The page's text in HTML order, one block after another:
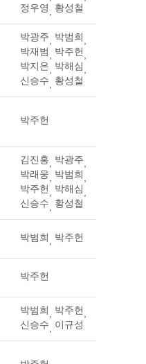
정우영, 황성철
박광주, 박범희,
박재범, 박주헌,
박지은, 박해심,
신승수, 황성철
박주헌
김진홍, 박광주,
박래웅, 박범희,
박주헌, 박해심,
신승수, 황성철
박범희, 박주헌
박주헌
박범희, 박주헌,
신승수, 이규성